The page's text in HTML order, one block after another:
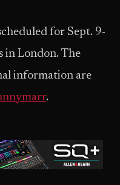
for Sept. 9-
in London. The
information are
.